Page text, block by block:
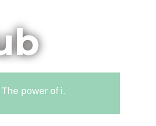
power of i.